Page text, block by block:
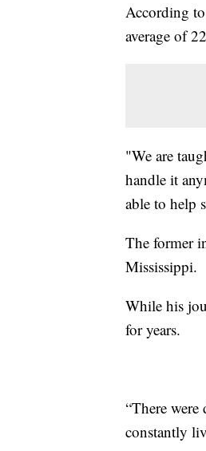
According
average of
"We are
handle it
able to help
The former
Mississippi.
While his
for years.
“There
constantly